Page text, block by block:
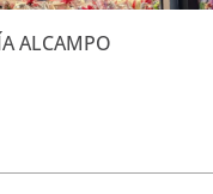
ALCAMPO